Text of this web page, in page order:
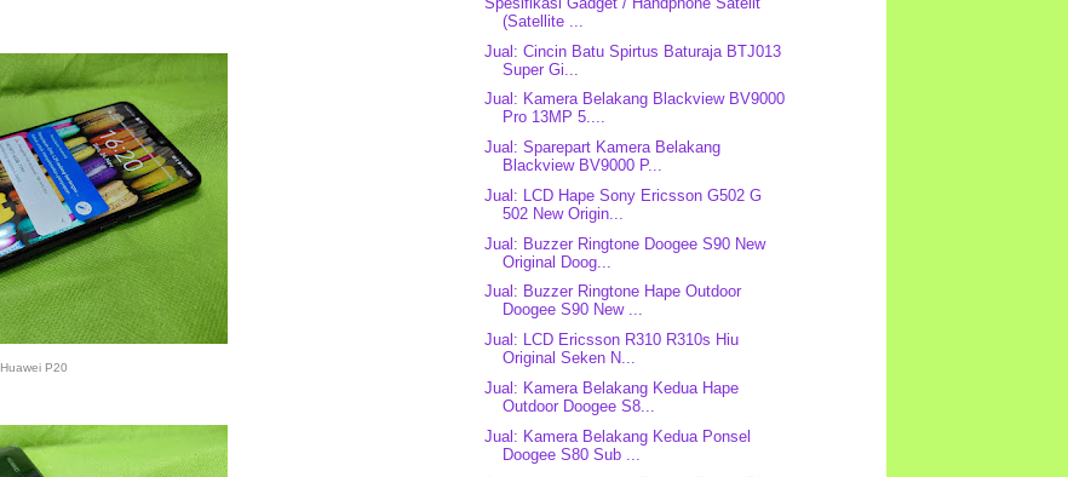
Huawei P20
(Satellite ...
Jual: Cincin Batu Spirtus Baturaja BTJ013
Super Gi...
Jual: Kamera Belakang Blackview BV9000
Pro 13MP 5....
Jual: Sparepart Kamera Belakang
Blackview BV9000 P...
Jual: LCD Hape Sony Ericsson G502 G
502 New Origin...
Jual: Buzzer Ringtone Doogee S90 New
Original Doog...
Jual: Buzzer Ringtone Hape Outdoor
Doogee S90 New ...
Jual: LCD Ericsson R310 R310s Hiu
Original Seken N...
Jual: Kamera Belakang Kedua Hape
Outdoor Doogee S8...
Jual: Kamera Belakang Kedua Ponsel
Doogee S80 Sub ...